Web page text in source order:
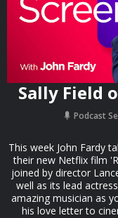
Sally Field
Podcast
This week John Fardy
their new Netflix film
joined by director
well as its lead
amazing musician as
his love letter to